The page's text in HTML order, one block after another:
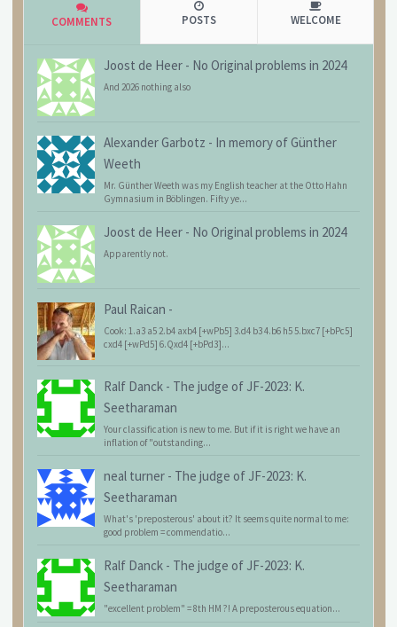
COMMENTS POSTS WELCOME
Joost de Heer - No Original problems in 2024
And 2026 nothing also
Alexander Garbotz - In memory of Günther
Weeth
Mr. Günther Weeth was my English teacher at the Otto Hahn
Gymnasium in Böblingen. Fifty ye...
Joost de Heer - No Original problems in 2024
Apparently not.
Paul Raican -
Cook: 1.a3 a5 2.b4 axb4 [+wPb5] 3.d4 b3 4.b6 h5 5.bxc7 [+bPc5]
cxd4 [+wPd5] 6.Qxd4 [+bPd3]...
Ralf Danck - The judge of JF-2023: K.
Seetharaman
Your classification is new to me. But if it is right we have an
inflation of "outstanding...
neal turner - The judge of JF-2023: K.
Seetharaman
What's 'preposterous' about it? It seems quite normal to me:
good problem = commendatio...
Ralf Danck - The judge of JF-2023: K.
Seetharaman
"excellent problem" = 8th HM ?! A preposterous equation...